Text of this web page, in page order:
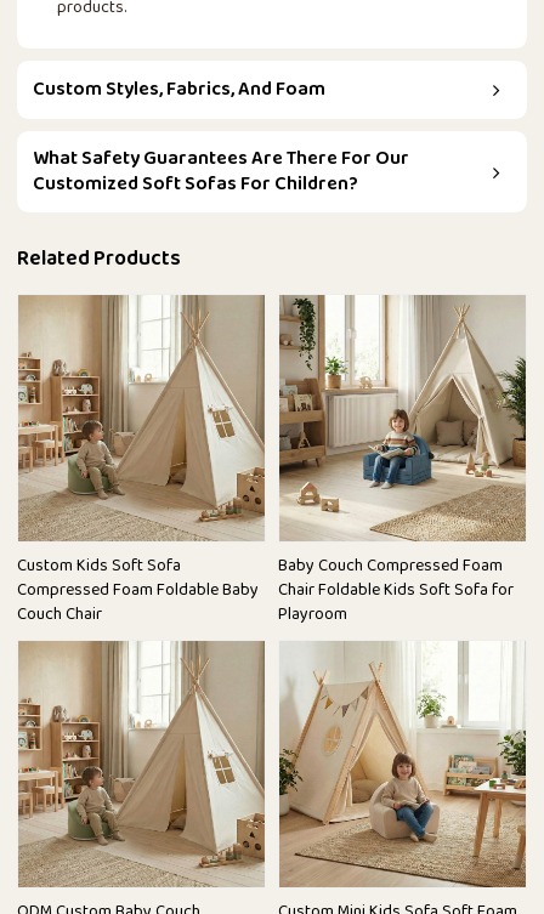
products.
Custom Styles, Fabrics, And Foam
What Safety Guarantees Are There For Our
Customized Soft Sofas For Children?
Related Products
Custom Kids Soft Sofa
Compressed Foam Foldable Baby
Couch Chair
Baby Couch Compressed Foam
Chair Foldable Kids Soft Sofa for
Playroom